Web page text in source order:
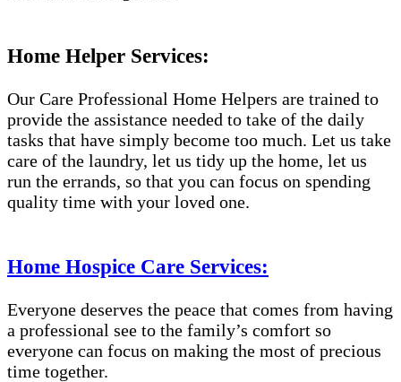
Home Helper Services:
Our Care Professional Home Helpers are trained to
provide the assistance needed to take of the daily
tasks that have simply become too much. Let us take
care of the laundry, let us tidy up the home, let us
run the errands, so that you can focus on spending
quality time with your loved one.
Home Hospice Care Services:
Everyone deserves the peace that comes from having
a professional see to the family’s comfort so
everyone can focus on making the most of precious
time together.